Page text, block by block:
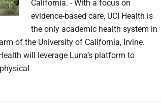
California. - With a focus on
evidence-based care, UCI Health is
the only academic health system in
of the University of California, Irvine.
will leverage Luna’s platform to